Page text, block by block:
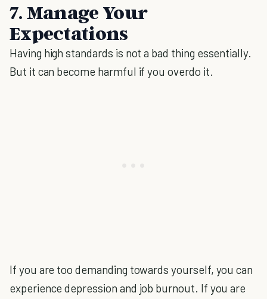
7. Manage Your
Expectations
Having high standards is not a bad thing essentially.
But it can become harmful if you overdo it.
If you are too demanding towards yourself, you can
experience depression and job burnout. If you are